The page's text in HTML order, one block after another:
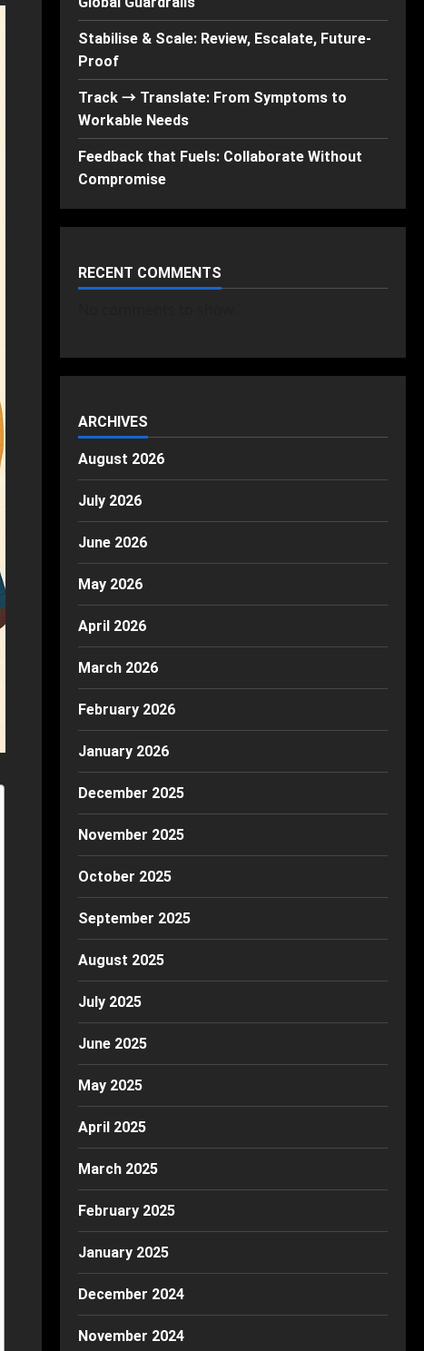
Stabilise & Scale: Review, Escalate, Future-
Proof
Track → Translate: From Symptoms to
Workable Needs
Feedback that Fuels: Collaborate Without
Compromise
RECENT COMMENTS
ARCHIVES
August 2026
July 2026
June 2026
May 2026
April 2026
March 2026
February 2026
January 2026
December 2025
November 2025
October 2025
September 2025
August 2025
July 2025
June 2025
May 2025
April 2025
March 2025
February 2025
January 2025
December 2024
November 2024